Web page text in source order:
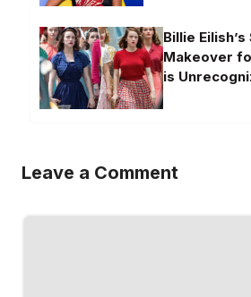
Billie
Makeover
is
Leave a Comment